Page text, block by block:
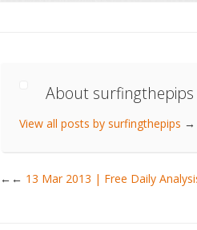
About surfingthepips
View all posts by surfingthepips →
← 13 Mar 2013 | Free Daily